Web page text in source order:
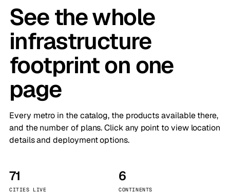
See the whole
infrastructure
footprint on one
page
Every metro in the catalog, the products available there,
and the number of plans. Click any point to view location
details and deployment options.
71
CITIES LIVE
6
CONTINENTS